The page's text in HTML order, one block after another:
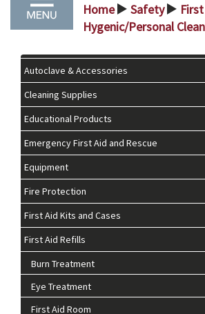
Home > Safety >
Hygenic/Personal
Autoclave & Accessories
Cleaning Supplies
Educational Products
Emergency First Aid and Rescue
Equipment
Fire Protection
First Aid Kits and Cases
First Aid Refills
Burn Treatment
Eye Treatment
First Aid Room